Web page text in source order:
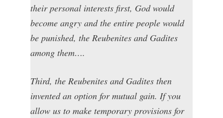
their personal interests first, God would
become angry and the entire people would
be punished, the Reubenites and Gadites
among them….
Third, the Reubenites and Gadites then
invented an option for mutual gain. If you
allow us to make temporary provisions for